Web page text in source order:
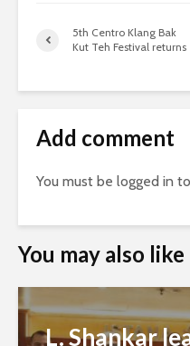
5th Centro Klang Bak
Kut Teh Festival returns
Add comment
You must be logged in
You may also like
L. Shankar